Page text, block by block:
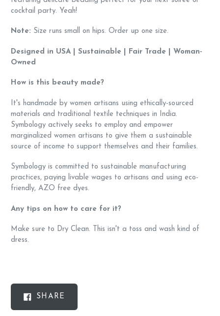
cocktail party. Yeah!
Note: Size runs small on hips. Order up one size.
Designed in USA | Sustainable | Fair Trade | Woman-
Owned
How is this beauty made?
It's handmade by women artisans using ethically-sourced
materials and traditional textile techniques in India.
Symbology actively seeks to employ and empower
marginalized women artisans to give them a sustainable
source of income to support themselves and their families.
Symbology is committed to sustainable manufacturing
practices, paying livable wages to artisans and using eco-
friendly, AZO free dyes.
Any tips on how to care for it?
Make sure to Dry Clean. This isn't a toss and wash kind of
dress.
SHARE
FACEBOOK